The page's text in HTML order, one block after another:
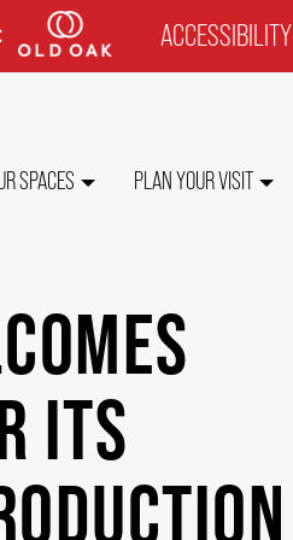
TOP
ACCESSIBILITY
SPACES PLAN YOUR VISIT
ITS